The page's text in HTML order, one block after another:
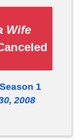
Wife
1
2008